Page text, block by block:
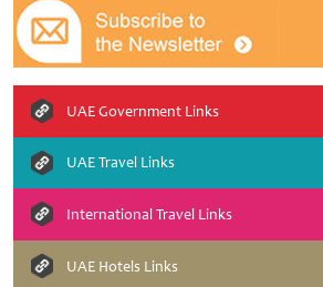
UAE Government Links
UAE Travel Links
International Travel Links
UAE Hotels Links